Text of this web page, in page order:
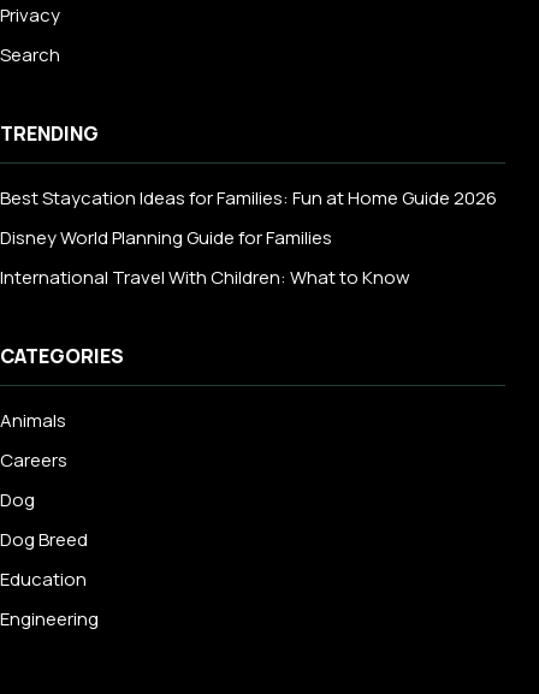
Privacy
Search
TRENDING
Best Staycation Ideas for Families: Fun at Home Guide 2026
Disney World Planning Guide for Families
International Travel With Children: What to Know
CATEGORIES
Animals
Careers
Dog
Dog Breed
Education
Engineering